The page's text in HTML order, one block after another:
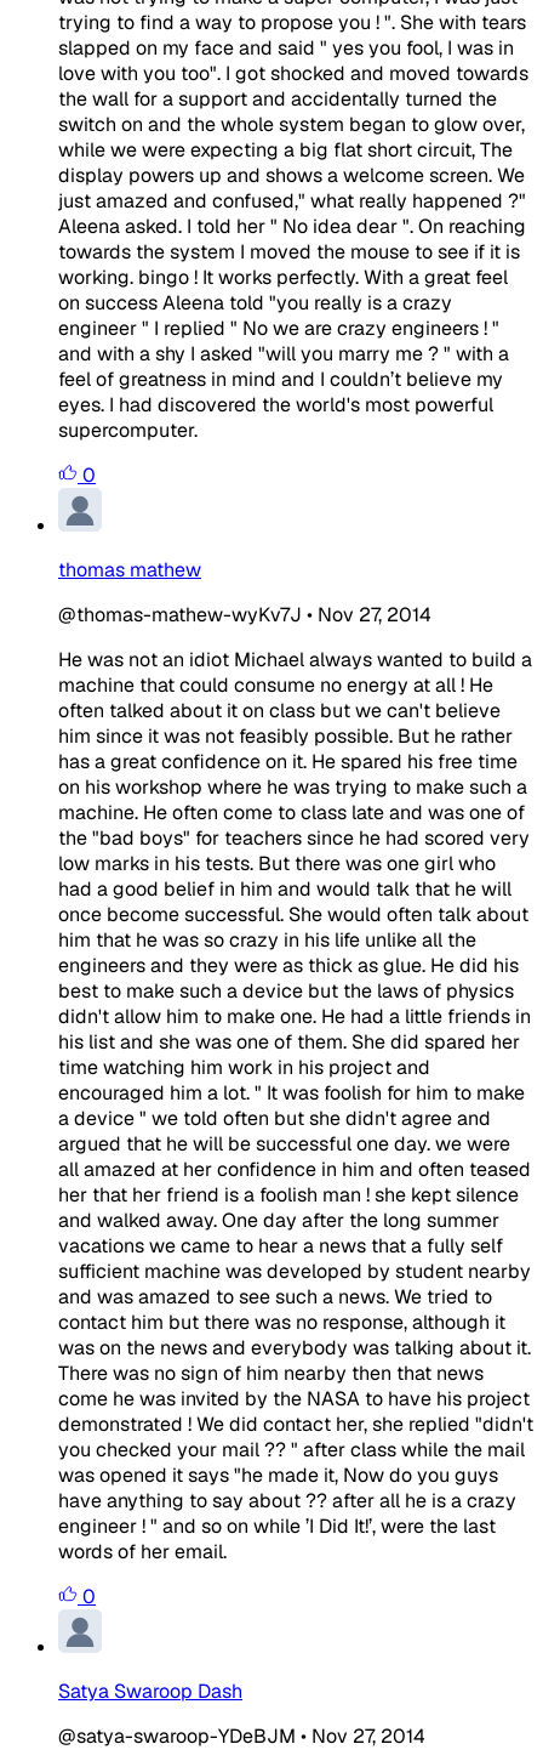
trying to find a way to propose you ! ". She with tears
slapped on my face and said " yes you fool, I was in
love with you too". I got shocked and moved towards
the wall for a support and accidentally turned the
switch on and the whole system began to glow over,
while we were expecting a big flat short circuit, The
display powers up and shows a welcome screen. We
just amazed and confused," what really happened ?"
Aleena asked. I told her " No idea dear ". On reaching
towards the system I moved the mouse to see if it is
working. bingo ! It works perfectly. With a great feel
on success Aleena told "you really is a crazy
engineer " I replied " No we are crazy engineers ! "
and with a shy I asked "will you marry me ? " with a
feel of greatness in mind and I couldn’t believe my
eyes. I had discovered the world's most powerful
supercomputer.
0
thomas mathew
@thomas-mathew-wyKv7J • Nov 27, 2014
He was not an idiot ​Michael always wanted to build a
machine that could consume no energy at all ! He
often talked about it on class but we can't believe
him since it was not feasibly possible. But he rather
has a great confidence on it. He spared his free time
on his workshop where he was trying to make such a
machine. He often come to class late and was one of
the "bad boys" for teachers since he had scored very
low marks in his tests. But there was one girl who
had a good belief in him and would talk that he will
once become successful. She would often talk about
him that he was so crazy in his life unlike all the
engineers and they were as thick as glue. He did his
best to make such a device but the laws of physics
didn't allow him to make one. He had a little friends in
his list and she was one of them. She did spared her
time watching him work in his project and
encouraged him a lot. " It was foolish for him to make
a device " we told often but she didn't agree and
argued that he will be successful one day. we were
all amazed at her confidence in him and often teased
her that her friend is a foolish man ! she kept silence
and walked away. One day after the long summer
vacations we came to hear a news that a fully self
sufficient machine was developed by student nearby
and was amazed to see such a news. We tried to
contact him but there was no response, although it
was on the news and everybody was talking about it.
There was no sign of him nearby then that news
come he was invited by the NASA to have his project
demonstrated ! We did contact her, she replied "didn't
you checked your mail ?? " after class while the mail
was opened it says "he made it, Now do you guys
have anything to say about ?? after all he is a crazy
engineer ! " and so on while ’I Did It!’, were the last
words of her email.
0
Satya Swaroop Dash
@satya-swaroop-YDeBJM • Nov 27, 2014